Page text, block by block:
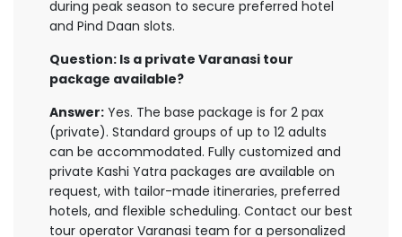
during peak season to secure preferred hotel
and Pind Daan slots.
Question: Is a private Varanasi tour
package available?
Answer: Yes. The base package is for 2 pax
(private). Standard groups of up to 12 adults
can be accommodated. Fully customized and
private Kashi Yatra packages are available on
request, with tailor-made itineraries, preferred
hotels, and flexible scheduling. Contact our best
tour operator Varanasi team for a personalized